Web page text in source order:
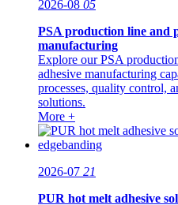
2026-08 05
PSA production line and
manufacturing
Explore our PSA
adhesive manufacturing
processes, quality control,
solutions.
More +
2026-07 21
PUR hot melt adhesive